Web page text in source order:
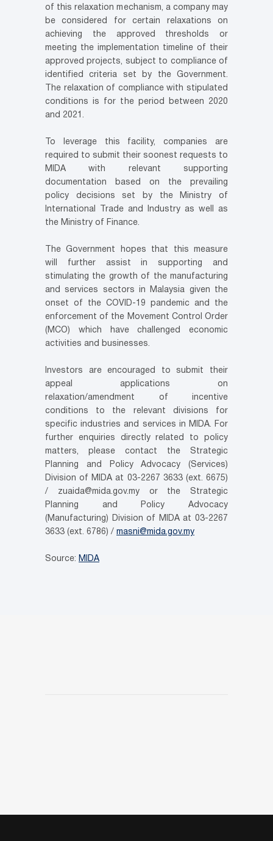
of this relaxation mechanism, a company may
be considered for certain relaxations on
achieving the approved thresholds or
meeting the implementation timeline of their
approved projects, subject to compliance of
identified criteria set by the Government.
The relaxation of compliance with stipulated
conditions is for the period between 2020
and 2021.
To leverage this facility, companies are
required to submit their soonest requests to
MIDA with relevant supporting
documentation based on the prevailing
policy decisions set by the Ministry of
International Trade and Industry as well as
the Ministry of Finance.
The Government hopes that this measure
will further assist in supporting and
stimulating the growth of the manufacturing
and services sectors in Malaysia given the
onset of the COVID-19 pandemic and the
enforcement of the Movement Control Order
(MCO) which have challenged economic
activities and businesses.
Investors are encouraged to submit their
appeal applications on
relaxation/amendment of incentive
conditions to the relevant divisions for
specific industries and services in MIDA. For
further enquiries directly related to policy
matters, please contact the Strategic
Planning and Policy Advocacy (Services)
Division of MIDA at 03-2267 3633 (ext. 6675)
/ zuaida@mida.gov.my or the Strategic
Planning and Policy Advocacy
(Manufacturing) Division of MIDA at 03-2267
3633 (ext. 6786) / masni@mida.gov.my
Source: MIDA